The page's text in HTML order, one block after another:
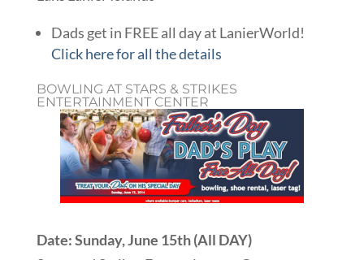
Dads get in FREE all day at LanierWorld!
Click here for all the details
BOWLING AT STARS & STRIKES
ENTERTAINMENT CENTER
Date: Sunday, June 15th (All DAY)